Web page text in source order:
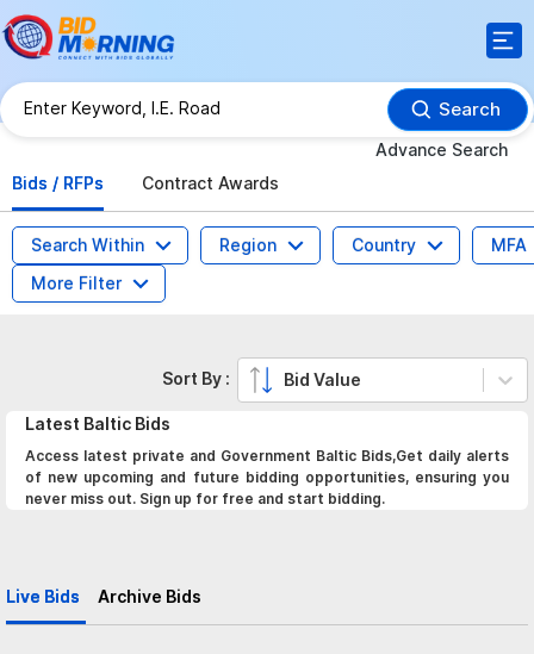
Search
Advance Search
Bids / RFPs
Contract Awards
Search Within Region Country
MFA
More Filter
Latest Baltic Bids
Access latest private and Government Baltic Bids,Get daily alerts
of new upcoming and future bidding opportunities, ensuring you
never miss out. Sign up for free and start bidding.
Live Bids Archive Bids
Sort By : Bid Value